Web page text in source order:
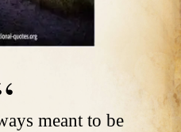
meant to be